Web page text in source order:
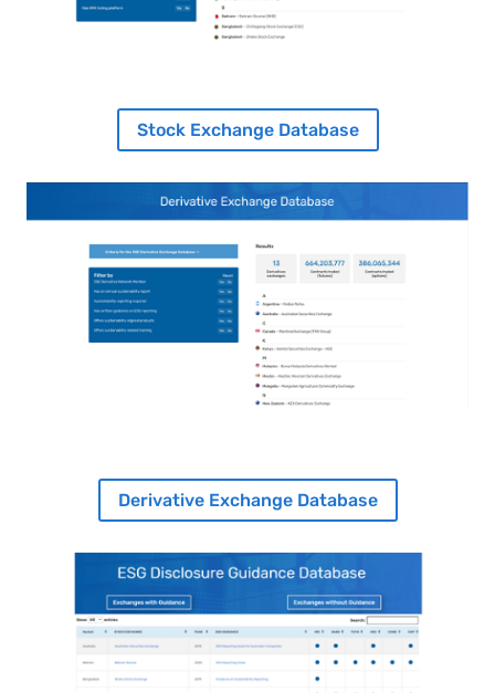
Stock Exchange Database
Derivative Exchange Database